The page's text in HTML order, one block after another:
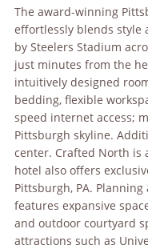
The award-winning
effortlessly blends style
by Steelers Stadium
just minutes from the
intuitively designed
bedding, flexible
speed internet access;
Pittsburgh skyline.
center. Crafted North is
hotel also offers
Pittsburgh, PA.
features expansive
and outdoor courtyard
attractions such as